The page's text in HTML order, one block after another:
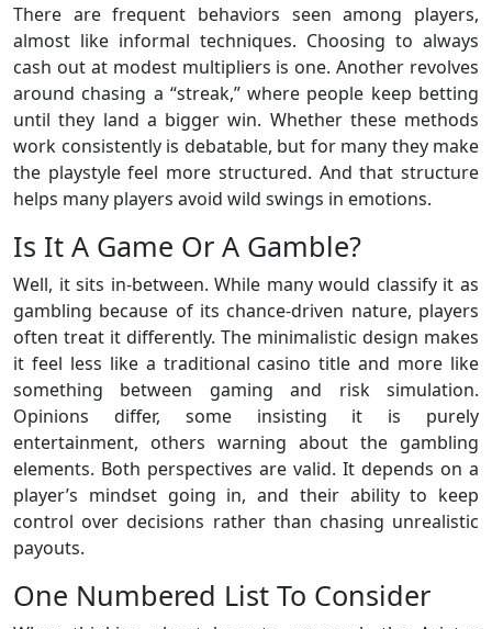
There are frequent behaviors seen among players,
almost like informal techniques. Choosing to always
cash out at modest multipliers is one. Another revolves
around chasing a “streak,” where people keep betting
until they land a bigger win. Whether these methods
work consistently is debatable, but for many they make
the playstyle feel more structured. And that structure
helps many players avoid wild swings in emotions.
Is It A Game Or A Gamble?
Well, it sits in-between. While many would classify it as
gambling because of its chance-driven nature, players
often treat it differently. The minimalistic design makes
it feel less like a traditional casino title and more like
something between gaming and risk simulation.
Opinions differ, some insisting it is purely
entertainment, others warning about the gambling
elements. Both perspectives are valid. It depends on a
player’s mindset going in, and their ability to keep
control over decisions rather than chasing unrealistic
payouts.
One Numbered List To Consider